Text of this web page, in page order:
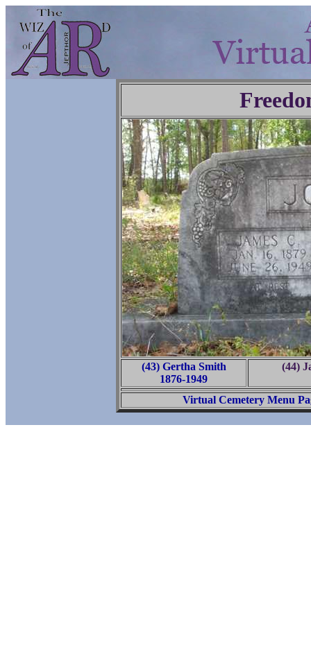
(43) Gertha Smith
1876-1949
(44)
Virtual Cemetery Menu